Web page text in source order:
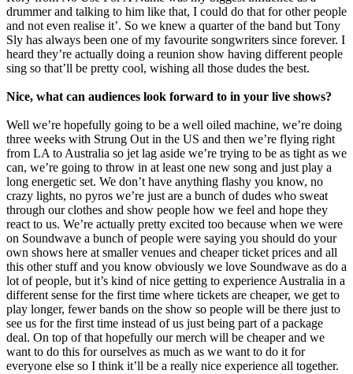
drummer and talking to him like that, I could do that for other people
and not even realise it’. So we knew a quarter of the band but Tony
Sly has always been one of my favourite songwriters since forever. I
heard they’re actually doing a reunion show having different people
sing so that’ll be pretty cool, wishing all those dudes the best.
Nice, what can audiences look forward to in your live shows?
Well we’re hopefully going to be a well oiled machine, we’re doing
three weeks with Strung Out in the US and then we’re flying right
from LA to Australia so jet lag aside we’re trying to be as tight as we
can, we’re going to throw in at least one new song and just play a
long energetic set. We don’t have anything flashy you know, no
crazy lights, no pyros we’re just are a bunch of dudes who sweat
through our clothes and show people how we feel and hope they
react to us. We’re actually pretty excited too because when we were
on Soundwave a bunch of people were saying you should do your
own shows here at smaller venues and cheaper ticket prices and all
this other stuff and you know obviously we love Soundwave as do a
lot of people, but it’s kind of nice getting to experience Australia in a
different sense for the first time where tickets are cheaper, we get to
play longer, fewer bands on the show so people will be there just to
see us for the first time instead of us just being part of a package
deal. On top of that hopefully our merch will be cheaper and we
want to do this for ourselves as much as we want to do it for
everyone else so I think it’ll be a really nice experience all together.